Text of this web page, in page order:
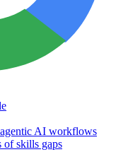
AI workflows
of skills gaps